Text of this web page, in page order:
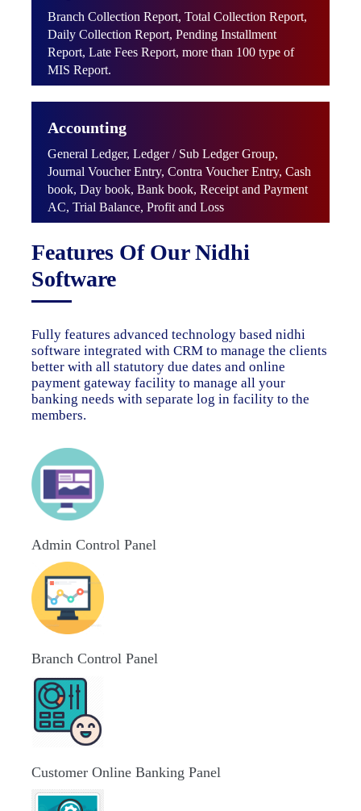
Branch Collection Report, Total Collection Report,
Daily Collection Report, Pending Installment
Report, Late Fees Report, more than 100 type of
MIS Report.
Accounting
General Ledger, Ledger / Sub Ledger Group,
Journal Voucher Entry, Contra Voucher Entry, Cash
book, Day book, Bank book, Receipt and Payment
AC, Trial Balance, Profit and Loss
Features Of Our Nidhi
Software
Fully features advanced technology based nidhi
software integrated with CRM to manage the clients
better with all statutory due dates and online
payment gateway facility to manage all your
banking needs with separate log in facility to the
members.
Admin Control Panel
Branch Control Panel
Customer Online Banking Panel